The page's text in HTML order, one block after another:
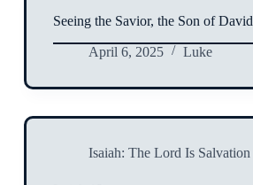
Seeing the Savior, the Son of David
April 6, 2025 Luke
Isaiah: The Lord Is Salvation